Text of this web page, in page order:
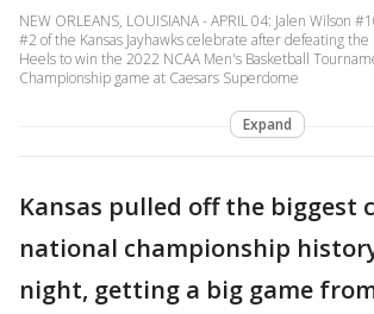
NEW ORLEANS, LOUISIANA - APRIL 04: Jalen Wilson
#2 of the Kansas Jayhawks celebrate after defeating
Heels to win the 2022 NCAA Men's Basketball
Championship game at Caesars Superdome
Expand
Kansas pulled off the biggest
national championship
night, getting a big game